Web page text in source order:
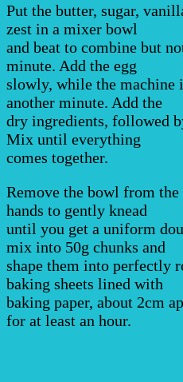
Put the butter, sugar,
zest in a mixer bowl
and beat to combine but
minute. Add the egg
slowly, while the machine
another minute. Add the
dry ingredients, followed
Mix until everything
comes together.
Remove the bowl from the
hands to gently knead
until you get a uniform
mix into 50g chunks and
shape them into perfectly
baking sheets lined with
baking paper, about 2cm
for at least an hour.